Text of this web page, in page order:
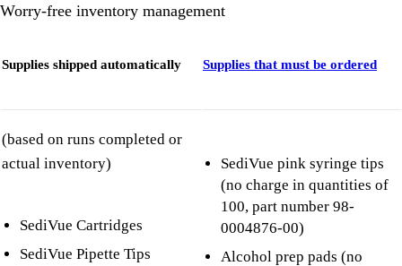
Worry-free inventory management
Supplies shipped automatically Supplies that must be ordered
(based on runs completed or
actual inventory)
SediVue Cartridges
SediVue Pipette Tips
SediVue pink syringe tips
(no charge in quantities of
100, part number 98-
0004876-00)
Alcohol prep pads (no